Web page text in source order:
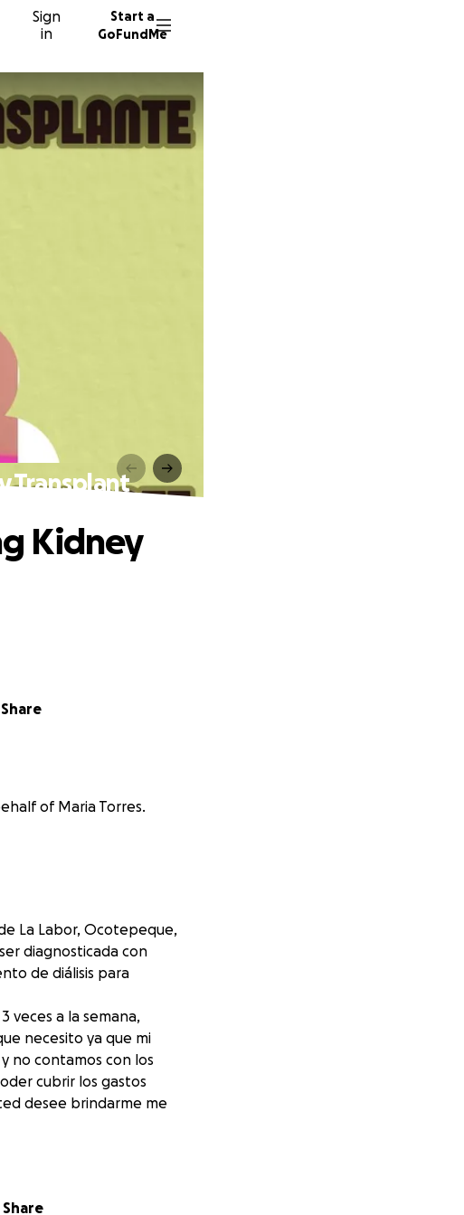
Sign
in
Start a
GoFundMe
Transplant
Share
Kidney
of Maria Torres.
La Labor, Ocotepeque,
diagnosticada con
de diálisis para
veces a la semana,
necesito ya que mi
no contamos con los
cubrir los gastos
desee brindarme me
when I was diagnosed
Share